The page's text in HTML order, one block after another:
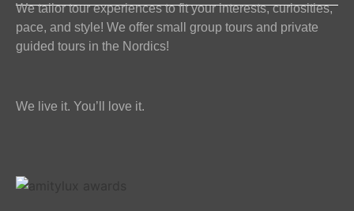
We tailor tour experiences to fit your interests, curiosities,
pace, and style! We offer small group tours and private
guided tours in the Nordics!
We live it. You’ll love it.